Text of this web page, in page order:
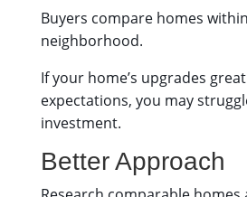
Buyers compare homes
neighborhood.
If your home’s upgrades
expectations, you may
investment.
Better Approach